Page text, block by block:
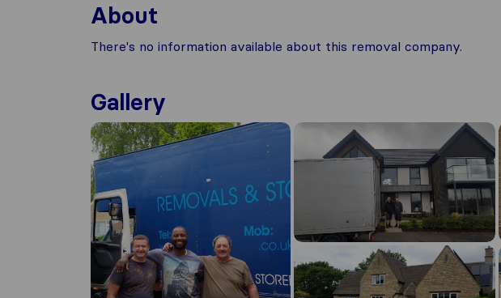
About
There's no information available about this removal company.
Gallery